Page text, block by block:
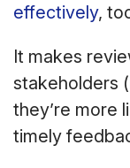
effectively,
It makes
stakeholders
they’re more
timely